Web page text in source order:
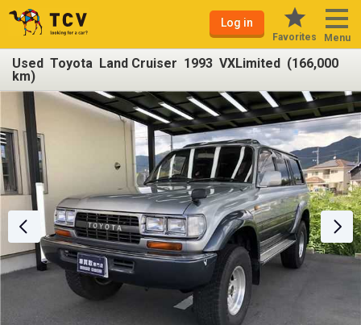
Log in
Favorites Menu
Used Toyota Land Cruiser 1993 VXLimited (166,000
km)